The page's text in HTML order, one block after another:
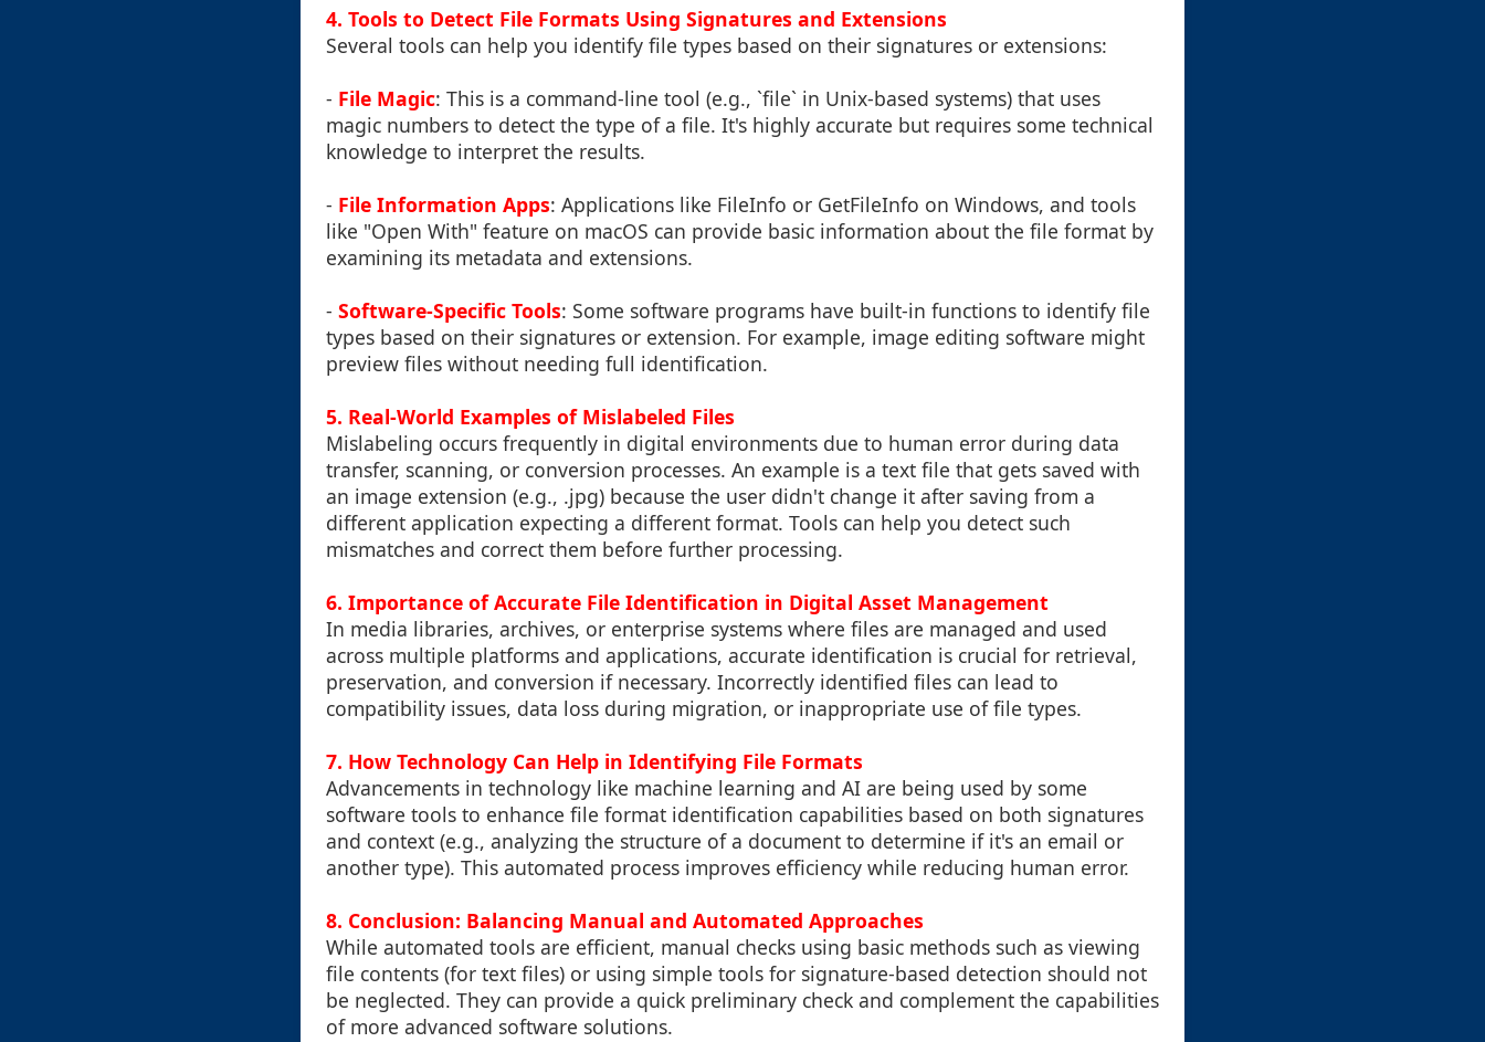
4. Tools to Detect File Formats Using Signatures and Extensions
Several tools can help you identify file types based on their signatures or extensions:
- File Magic: This is a command-line tool (e.g., `file` in Unix-based systems) that uses
magic numbers to detect the type of a file. It's highly accurate but requires some technical
knowledge to interpret the results.
- File Information Apps: Applications like FileInfo or GetFileInfo on Windows, and tools
like "Open With" feature on macOS can provide basic information about the file format by
examining its metadata and extensions.
- Software-Specific Tools: Some software programs have built-in functions to identify file
types based on their signatures or extension. For example, image editing software might
preview files without needing full identification.
5. Real-World Examples of Mislabeled Files
Mislabeling occurs frequently in digital environments due to human error during data
transfer, scanning, or conversion processes. An example is a text file that gets saved with
an image extension (e.g., .jpg) because the user didn't change it after saving from a
different application expecting a different format. Tools can help you detect such
mismatches and correct them before further processing.
6. Importance of Accurate File Identification in Digital Asset Management
In media libraries, archives, or enterprise systems where files are managed and used
across multiple platforms and applications, accurate identification is crucial for retrieval,
preservation, and conversion if necessary. Incorrectly identified files can lead to
compatibility issues, data loss during migration, or inappropriate use of file types.
7. How Technology Can Help in Identifying File Formats
Advancements in technology like machine learning and AI are being used by some
software tools to enhance file format identification capabilities based on both signatures
and context (e.g., analyzing the structure of a document to determine if it's an email or
another type). This automated process improves efficiency while reducing human error.
8. Conclusion: Balancing Manual and Automated Approaches
While automated tools are efficient, manual checks using basic methods such as viewing
file contents (for text files) or using simple tools for signature-based detection should not
be neglected. They can provide a quick preliminary check and complement the capabilities
of more advanced software solutions.